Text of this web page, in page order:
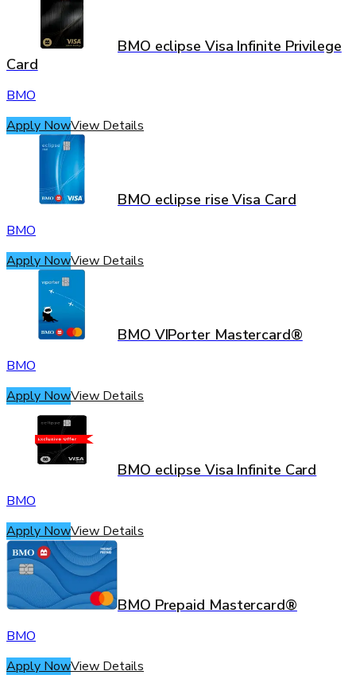
BMO eclipse Visa Infinite Privilege
Card
BMO
Apply NowView Details
BMO eclipse rise Visa Card
BMO
Apply NowView Details
BMO VIPorter Mastercard®
BMO
Apply NowView Details
BMO eclipse Visa Infinite Card
BMO
Apply NowView Details
BMO Prepaid Mastercard®
BMO
Apply NowView Details